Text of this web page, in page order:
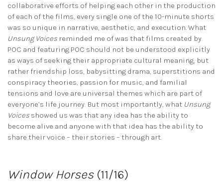
collaborative efforts of helping each other in the production
of each of the films, every single one of the 10-minute shorts
was so unique in narrative, aesthetic, and execution. What
Unsung Voices reminded me of was that films created by
POC and featuring POC should not be understood explicitly
as ways of seeking their appropriate cultural meaning, but
rather friendship loss, babysitting drama, superstitions and
conspiracy theories, passion for music, and familial
tensions and love are universal themes which are part of
everyone’s life journey. But most importantly, what Unsung
Voices showed us was that any idea has the ability to
become alive and anyone with that idea has the ability to
share their voice – their stories – through art.
Window Horses(11/16)